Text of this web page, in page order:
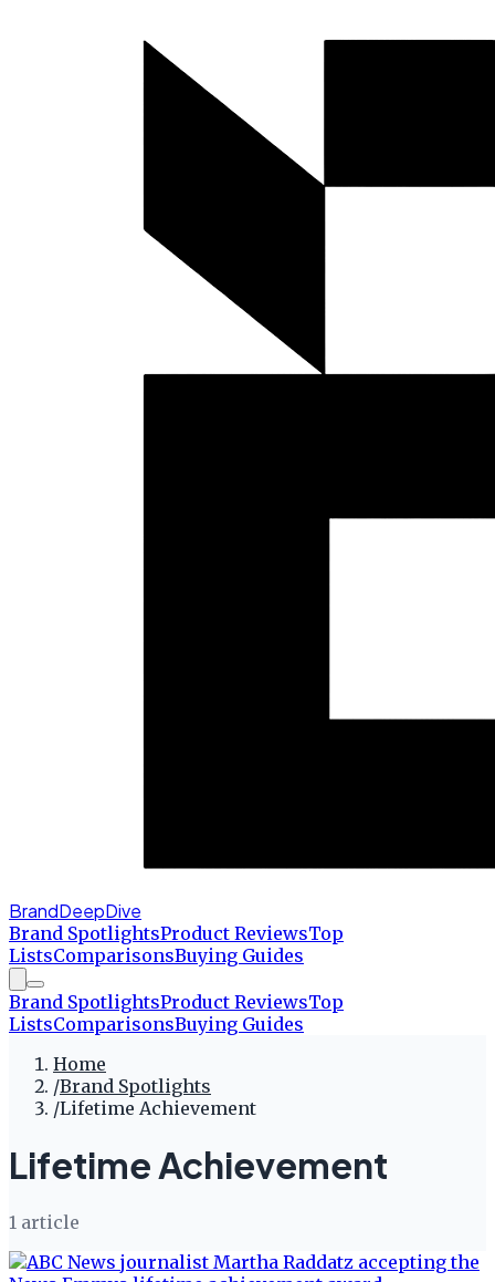
BrandDeepDive
Brand SpotlightsProduct ReviewsTop
ListsComparisonsBuying Guides
Brand SpotlightsProduct ReviewsTop
ListsComparisonsBuying Guides
Home
/Brand Spotlights
/Lifetime Achievement
Lifetime Achievement
1 article